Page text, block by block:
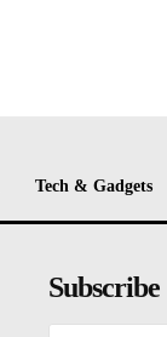
Tech & Gadgets
Subscribe